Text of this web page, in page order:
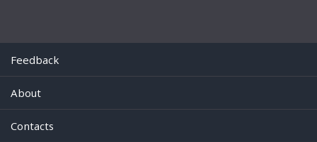
Feedback
About
Contacts